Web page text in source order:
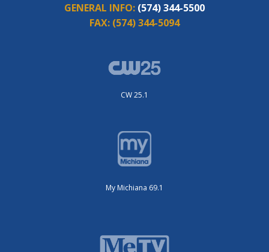
GENERAL INFO: (574) 344-5500
FAX: (574) 344-5094
CW 25.1
My Michiana 69.1